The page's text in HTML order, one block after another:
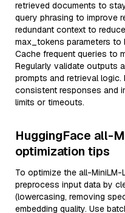
retrieved documents to
query phrasing to improve
redundant context to
max_tokens parameters to
Cache frequent queries to
Regularly validate outputs
prompts and retrieval
consistent responses and
limits or timeouts.
HuggingFace all-
optimization tips
To optimize the all-MiniLM-
preprocess input data by
(lowercasing, removing
embedding quality. Use